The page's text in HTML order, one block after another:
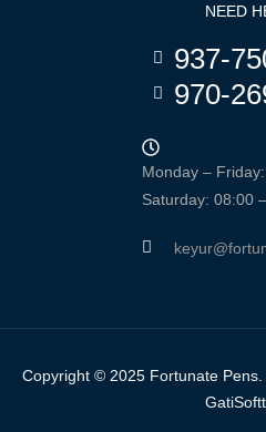
NEED
937-
970-
Monday –
Saturday: 08:00
Copyright © 2025 Fortunate